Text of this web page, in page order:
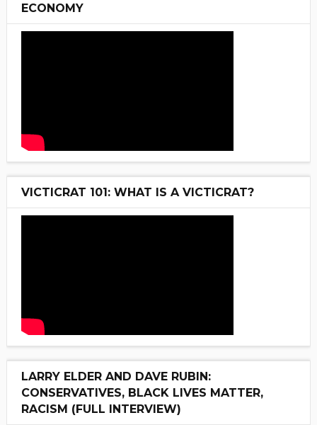
ECONOMY
VICTICRAT 101: WHAT IS A VICTICRAT?
LARRY ELDER AND DAVE RUBIN:
CONSERVATIVES, BLACK LIVES MATTER,
RACISM (FULL INTERVIEW)